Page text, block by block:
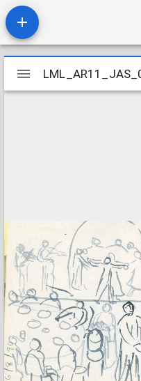
Mirador
viewer